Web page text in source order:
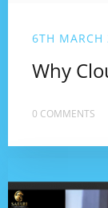
6TH MARCH
Why
0 COMMENTS